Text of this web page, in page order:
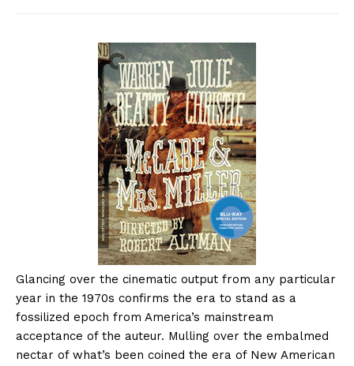
Glancing over the cinematic output from any particular
year in the 1970s confirms the era to stand as a
fossilized epoch from America’s mainstream
acceptance of the auteur. Mulling over the embalmed
nectar of what’s been coined the era of New American